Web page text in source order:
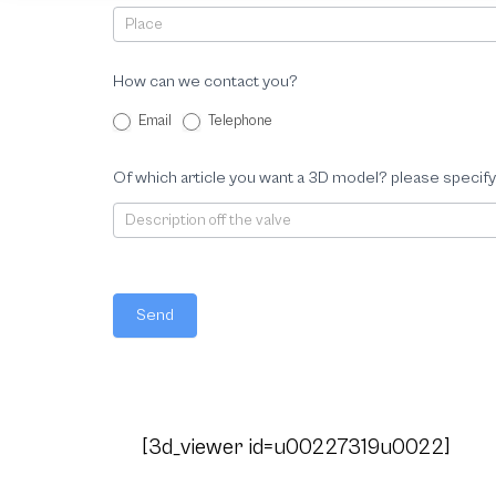
How can we contact you?
Email Telephone
Of which article you want a 3D model? please
Send
[3d_viewer id=u00227319u0022]